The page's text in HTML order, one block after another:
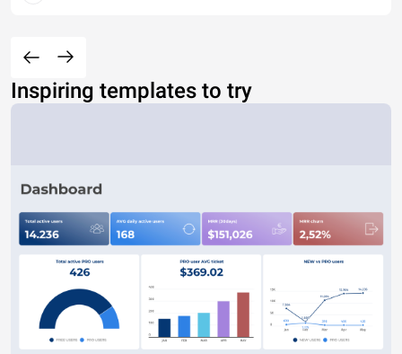
Inspiring templates to try